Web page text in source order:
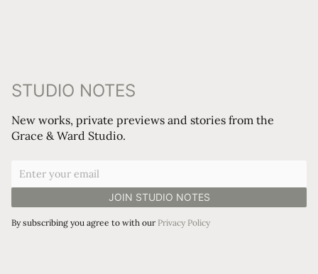
STUDIO NOTES
New works, private previews and stories from the
Grace & Ward Studio.
By subscribing you agree to with our Privacy Policy